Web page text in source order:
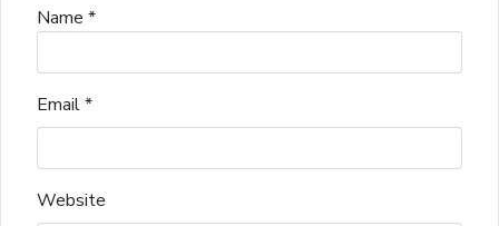
Name *
Email*
Website